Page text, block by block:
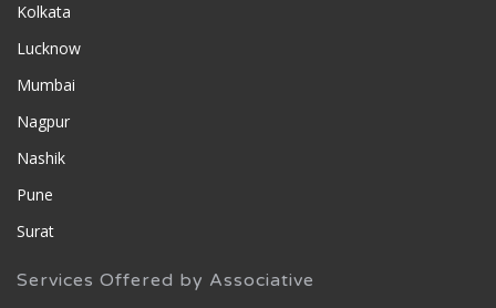
Kolkata
Lucknow
Mumbai
Nagpur
Nashik
Pune
Surat
Services Offered by Associative